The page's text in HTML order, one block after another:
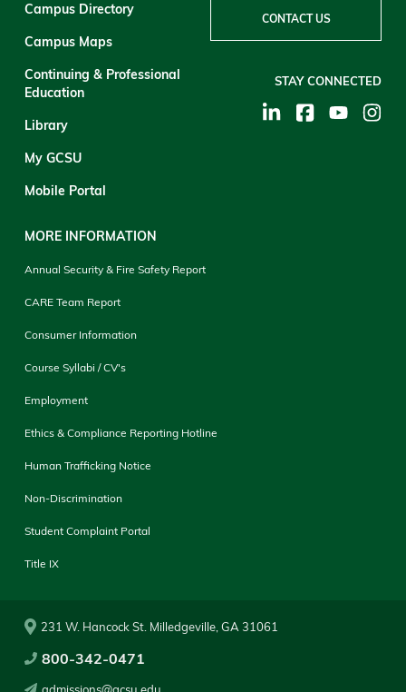
Campus Directory
Campus Maps
Continuing & Professional
Education
Library
My GCSU
Mobile Portal
MORE INFORMATION
Annual Security & Fire Safety Report
CARE Team Report
Consumer Information
Course Syllabi / CV's
Employment
Ethics & Compliance Reporting Hotline
Human Trafficking Notice
Non-Discrimination
Student Complaint Portal
Title IX
CONTACT US
STAY CONNECTED
231 W. Hancock St. Milledgeville, GA 31061
800-342-0471